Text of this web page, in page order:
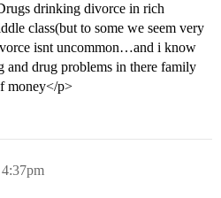
drinking divorce in rich
class(but to some we seem very
isnt uncommon…and i know
drug problems in there family
money</p>